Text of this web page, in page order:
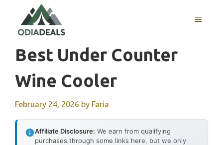
content
MENU
Best Under Counter
Wine Cooler
February 24, 2026 by Faria
Affiliate Disclosure: We earn from qualifying
purchases through some links here, but we only